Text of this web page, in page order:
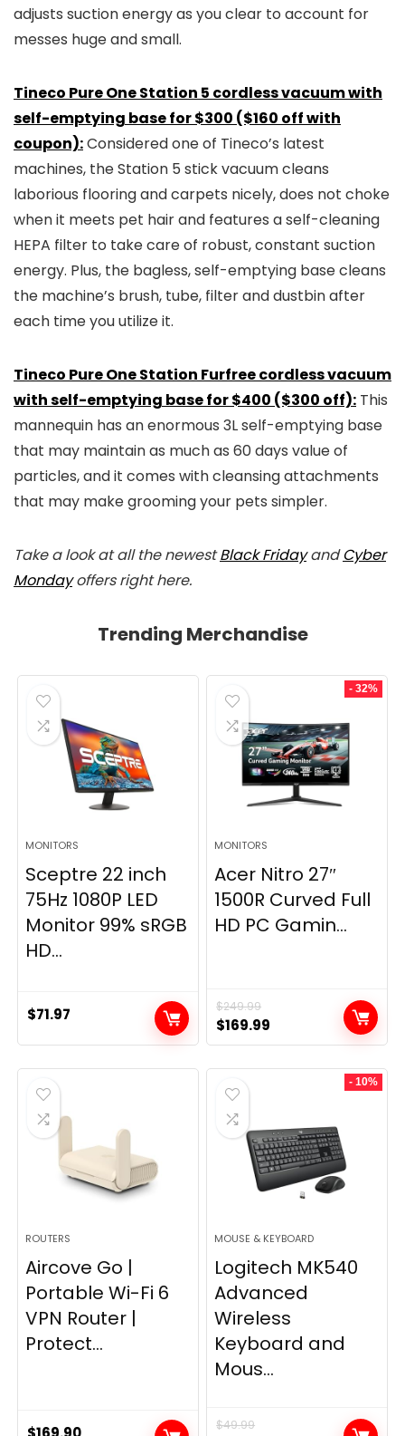
adjusts suction energy as you clear to account for
messes huge and small.
Tineco Pure One Station 5 cordless vacuum with
self-emptying base for $300 ($160 off with
coupon):Considered one of Tineco’s latest
machines, the Station 5 stick vacuum cleans
laborious flooring and carpets nicely, does not choke
when it meets pet hair and features a self-cleaning
HEPA filter to take care of robust, constant suction
energy. Plus, the bagless, self-emptying base cleans
the machine’s brush, tube, filter and dustbin after
each time you utilize it.
Tineco Pure One Station Furfree cordless vacuum
with self-emptying base for $400 ($300 off): This
mannequin has an enormous 3L self-emptying base
that may maintain as much as 60 days value of
particles, and it comes with cleansing attachments
that may make grooming your pets simpler.
Take a look at all the newestBlack FridayandCyber
Mondayoffers right here.
Trending Merchandise
MONITORS
Sceptre 22 inch
75Hz 1080P LED
Monitor 99% sRGB
HD...
$71.97
- 32%
MONITORS
Acer Nitro 27″
1500R Curved Full
HD PC Gamin...
$249.99
Original
price
was:
$249.99.
$169.99
price
is:
ROUTERS
Aircove Go |
Portable Wi-Fi 6
VPN Router |
Protect...
- 10%
MOUSE & KEYBOARD
Logitech MK540
Advanced
Wireless
Keyboard and
Mous...
$49.99